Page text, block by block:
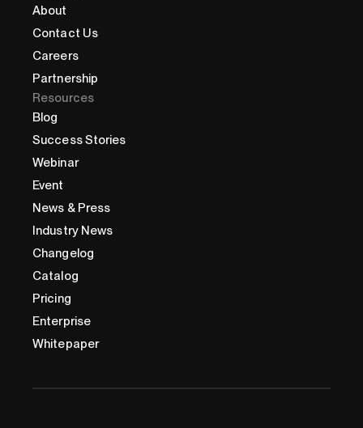
About
Contact Us
Careers
Partnership
Resources
Blog
Success Stories
Webinar
Event
News & Press
Industry News
Changelog
Catalog
Pricing
Enterprise
Whitepaper